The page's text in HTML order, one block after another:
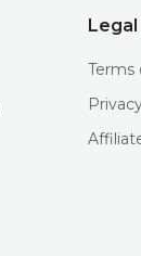
Legal
Terms